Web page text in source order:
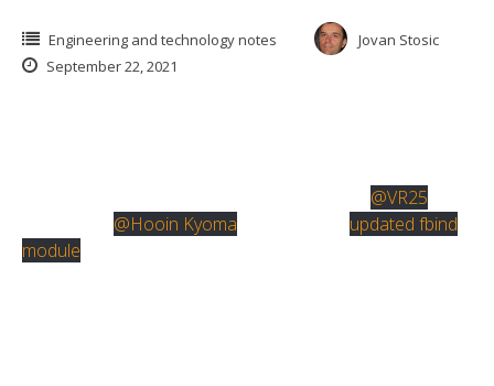
Engineering and technology notes
Jovan Stosic
September 22, 2021
@VR25
@Hooin Kyoma
updated fbind
module